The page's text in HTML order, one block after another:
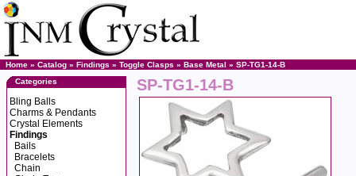
Home » Catalog » Findings » Toggle Clasps » Base Metal » SP-TG1-14-B
Categories
Bling Balls
Charms & Pendants
Crystal Elements
Findings
Bails
Bracelets
Chain
SP-TG1-14-B